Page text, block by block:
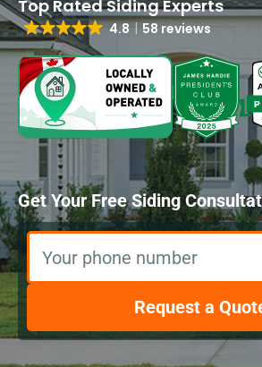
4.8 58 reviews
Get Your Free Siding
Your phone number
Request a